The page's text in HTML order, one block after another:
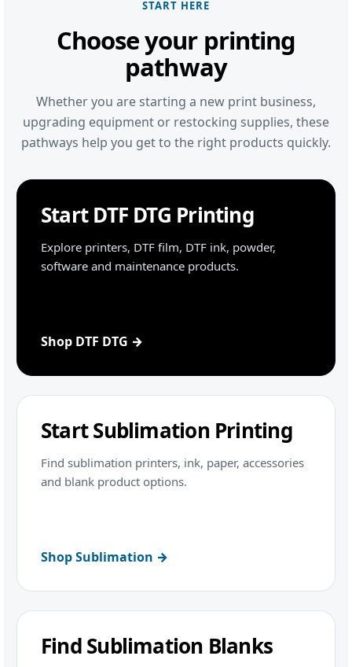
START HERE
Choose your printing
pathway
Whether you are starting a new print business,
upgrading equipment or restocking supplies, these
pathways help you get to the right products quickly.
Start DTF DTG Printing
Explore printers, DTF film, DTF ink, powder,
software and maintenance products.
Shop DTF DTG →
Start Sublimation Printing
Find sublimation printers, ink, paper, accessories
and blank product options.
Shop Sublimation →
Find Sublimation Blanks